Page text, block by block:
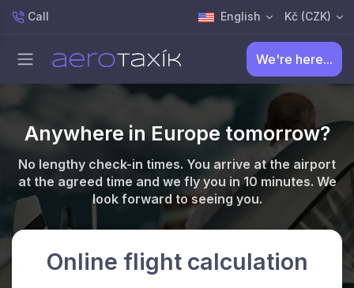
Call English Kč (CZK)
We're here...
Anywhere in Europe tomorrow?
No lengthy check-in times. You arrive at the airport
at the agreed time and we fly you in 10 minutes. We
look forward to seeing you.
Online flight calculation